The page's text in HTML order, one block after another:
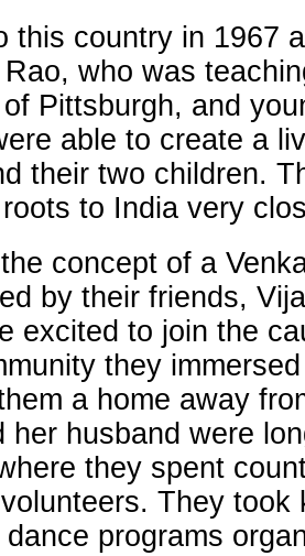
this country in 1967
who was
Pittsburgh, and
able to create a
their two children.
to India very
concept of a
by their friends,
excited to join the
they
a home away
her husband were
they spent
They took
programs